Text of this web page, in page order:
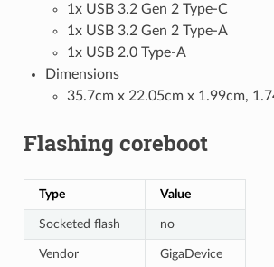
1x USB 3.2 Gen 2 Type-C
1x USB 3.2 Gen 2 Type-A
1x USB 2.0 Type-A
Dimensions
35.7cm x 22.05cm x 1.99cm,
Flashing coreboot
Type Value
Socketed flash no
Vendor GigaDevice